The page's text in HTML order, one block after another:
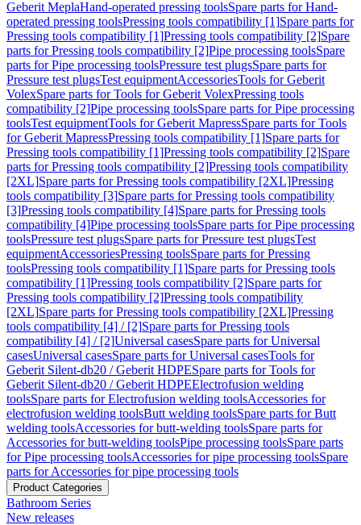
Geberit MeplaHand-operated pressing toolsSpare parts for Hand-
operated pressing toolsPressing tools compatibility [1]Spare parts for
Pressing tools compatibility [1]Pressing tools compatibility [2]Spare
parts for Pressing tools compatibility [2]Pipe processing toolsSpare
parts for Pipe processing toolsPressure test plugsSpare parts for
Pressure test plugsTest equipmentAccessoriesTools for Geberit
VolexSpare parts for Tools for Geberit VolexPressing tools
compatibility [2]Pipe processing toolsSpare parts for Pipe processing
toolsTest equipmentTools for Geberit MapressSpare parts for Tools
for Geberit MapressPressing tools compatibility [1]Spare parts for
Pressing tools compatibility [1]Pressing tools compatibility [2]Spare
parts for Pressing tools compatibility [2]Pressing tools compatibility
[2XL]Spare parts for Pressing tools compatibility [2XL]Pressing
tools compatibility [3]Spare parts for Pressing tools compatibility
[3]Pressing tools compatibility [4]Spare parts for Pressing tools
compatibility [4]Pipe processing toolsSpare parts for Pipe processing
toolsPressure test plugsSpare parts for Pressure test plugsTest
equipmentAccessoriesPressing toolsSpare parts for Pressing
toolsPressing tools compatibility [1]Spare parts for Pressing tools
compatibility [1]Pressing tools compatibility [2]Spare parts for
Pressing tools compatibility [2]Pressing tools compatibility
[2XL]Spare parts for Pressing tools compatibility [2XL]Pressing
tools compatibility [4] / [2]Spare parts for Pressing tools
compatibility [4] / [2]Universal casesSpare parts for Universal
casesUniversal casesSpare parts for Universal casesTools for
Geberit Silent-db20 / Geberit HDPESpare parts for Tools for
Geberit Silent-db20 / Geberit HDPEElectrofusion welding
toolsSpare parts for Electrofusion welding toolsAccessories for
electrofusion welding toolsButt welding toolsSpare parts for Butt
welding toolsAccessories for butt-welding toolsSpare parts for
Accessories for butt-welding toolsPipe processing toolsSpare parts
for Pipe processing toolsAccessories for pipe processing toolsSpare
parts for Accessories for pipe processing tools
Product Categories
Bathroom Series
New releases